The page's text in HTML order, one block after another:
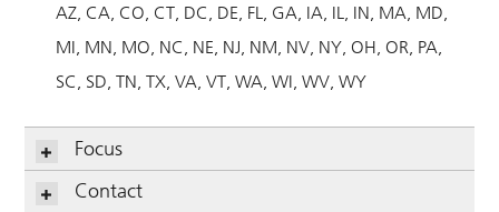
AZ CA CO CT DC DE FL GA IA IL IN MA MD
MI MN MO NC NE NJ NM NV NY OH OR PA
SC SD TN TX VA VT WA WI WV WY
Focus
Contact